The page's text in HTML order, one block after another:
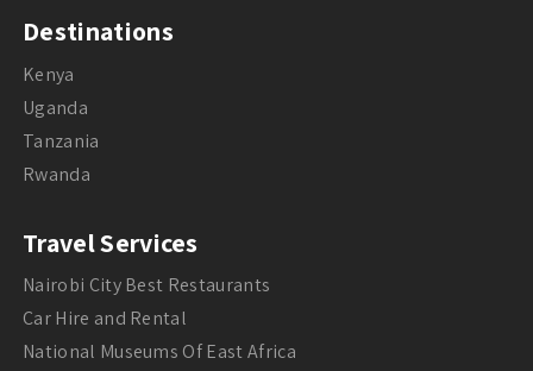
Destinations
Kenya
Uganda
Tanzania
Rwanda
Travel Services
Nairobi City Best Restaurants
Car Hire and Rental
National Museums Of East Africa